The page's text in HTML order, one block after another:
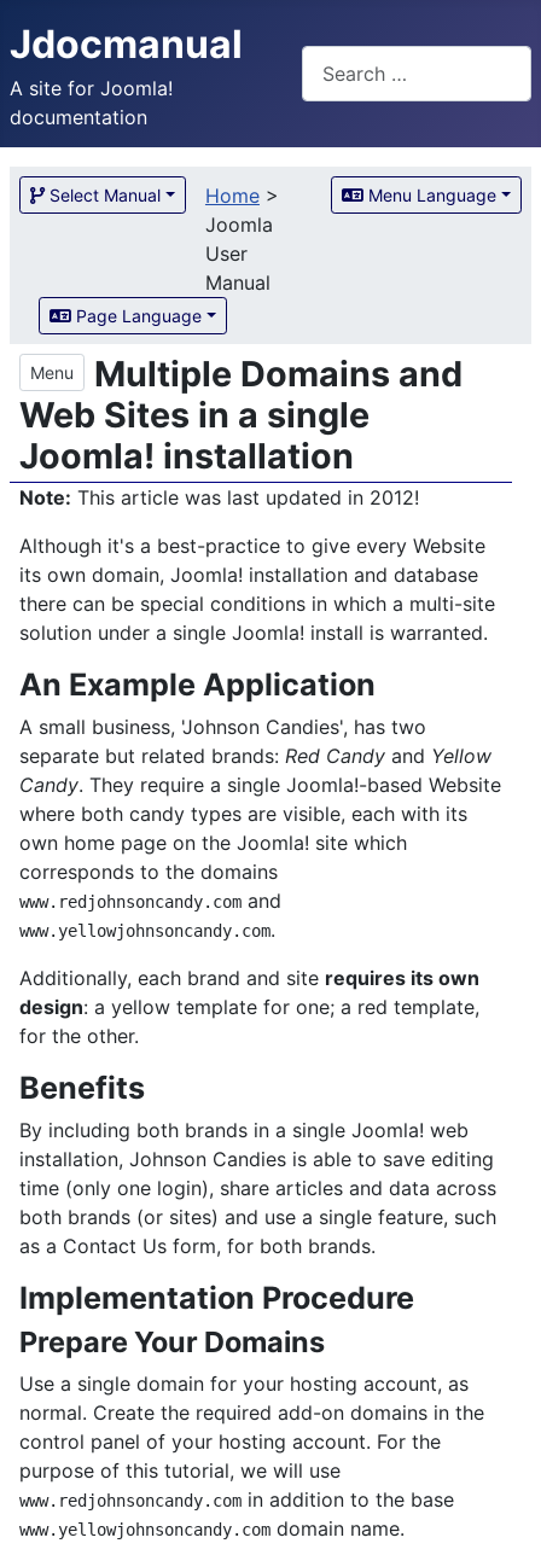
Jdocmanual
A site for Joomla!
documentation
Select Manual Home>
Joomla
User
Manual
Menu Language
Page Language
Menu
Multiple Domains and
Web Sites in a single
Joomla! installation
Note: This article was last updated in 2012!
Although it's a best-practice to give every Website
its own domain, Joomla! installation and database
there can be special conditions in which a multi-site
solution under a single Joomla! install is warranted.
An Example Application
A small business, 'Johnson Candies', has two
separate but related brands: Red Candy and Yellow
Candy. They require a single Joomla!-based Website
where both candy types are visible, each with its
own home page on the Joomla! site which
corresponds to the domains
www.redjohnsoncandy.com and
www.yellowjohnsoncandy.com.
Additionally, each brand and site requires its own
design: a yellow template for one; a red template,
for the other.
Benefits
By including both brands in a single Joomla! web
installation, Johnson Candies is able to save editing
time (only one login), share articles and data across
both brands (or sites) and use a single feature, such
as a Contact Us form, for both brands.
Implementation Procedure
Prepare Your Domains
Use a single domain for your hosting account, as
normal. Create the required add-on domains in the
control panel of your hosting account. For the
purpose of this tutorial, we will use
www.redjohnsoncandy.com in addition to the base
www.yellowjohnsoncandy.com domain name.